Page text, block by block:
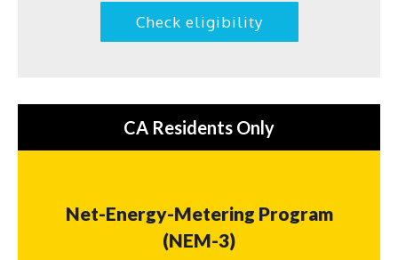
Check eligibility
CA Residents Only
Net-Energy-Metering Program
(NEM-3)